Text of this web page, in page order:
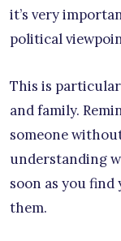
it’s very
political
This is
and family.
someone
understanding
soon as you
them.